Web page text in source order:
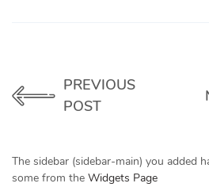
PREVIOUS
POST
The sidebar (sidebar-main) you added
some from the Widgets Page